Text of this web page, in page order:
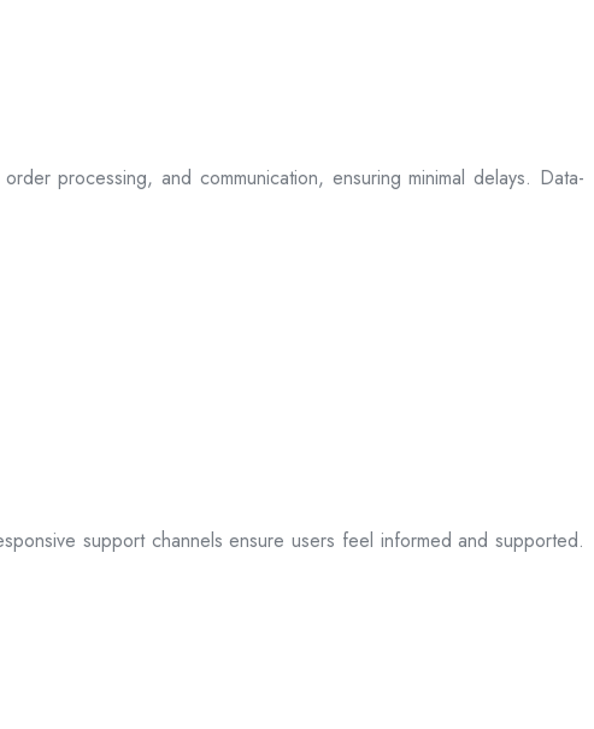
processing, and communication, ensuring minimal delays. Data-
support channels ensure users feel informed and supported.